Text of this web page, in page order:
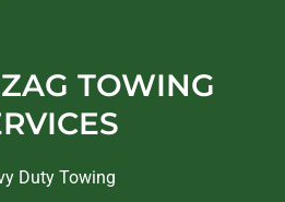
TOWING
Duty Towing